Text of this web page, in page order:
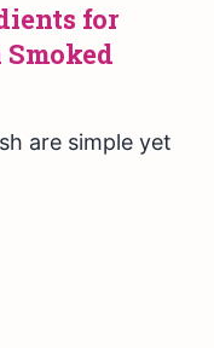
for
are simple yet